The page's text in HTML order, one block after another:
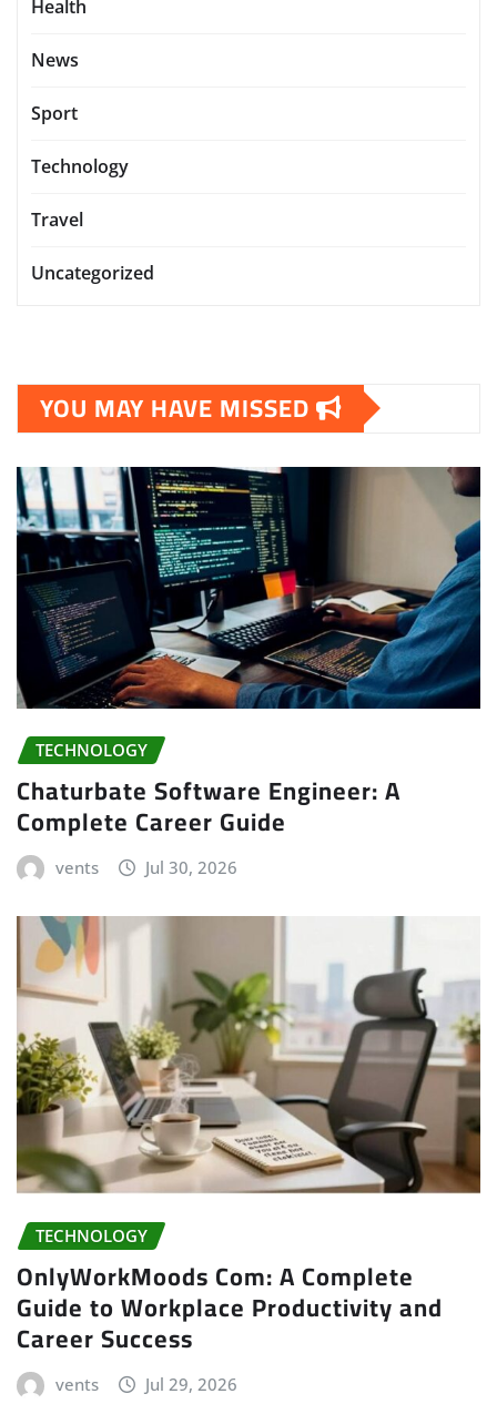
Health
News
Sport
Technology
Travel
Uncategorized
YOU MAY HAVE MISSED
TECHNOLOGY
Chaturbate Software Engineer: A
Complete Career Guide
vents Jul 30, 2026
TECHNOLOGY
OnlyWorkMoods Com: A Complete
Guide to Workplace Productivity and
Career Success
vents Jul 29, 2026